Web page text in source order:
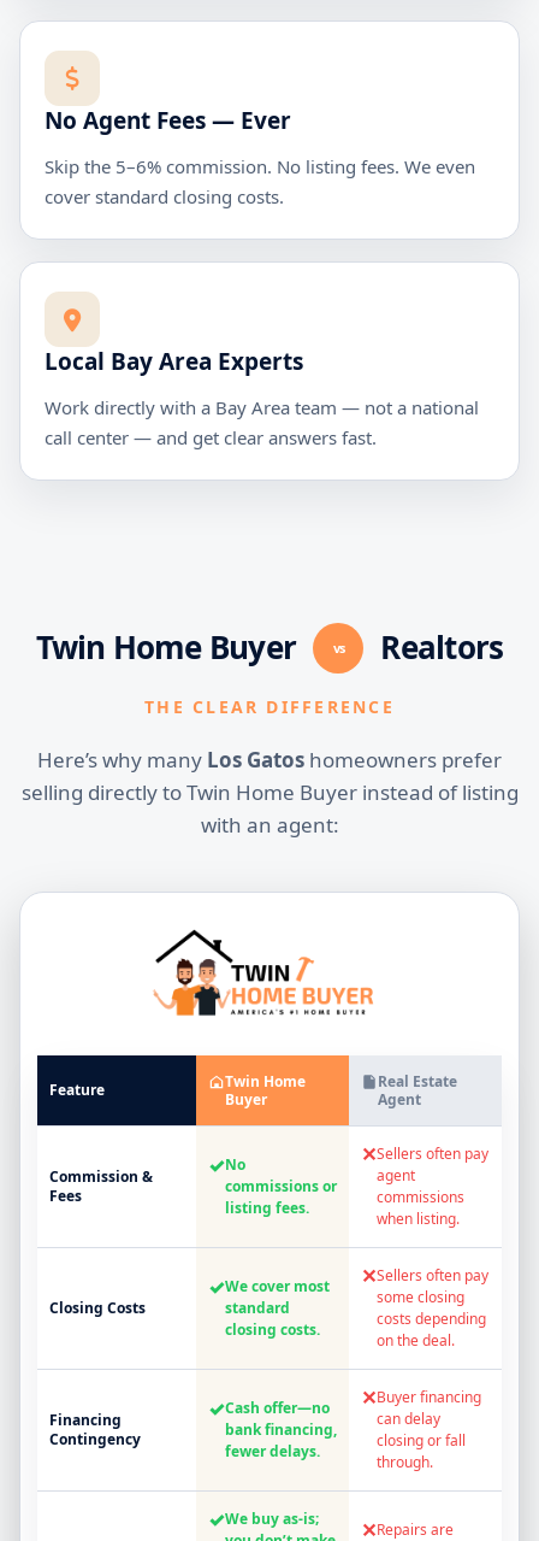
No Agent Fees — Ever
Skip the 5–6% commission. No listing fees. We even
cover standard closing costs.
Local Bay Area Experts
Work directly with a Bay Area team — not a national
call center — and get clear answers fast.
Twin Home Buyer vs Realtors
THE CLEAR DIFFERENCE
Here’s why many Los Gatos homeowners prefer
selling directly to Twin Home Buyer instead of listing
with an agent:
Feature
Twin Home
Buyer
Real Estate
Agent
Commission &
Fees
✓No
commissions or
listing fees.
✕Sellers often pay
agent
commissions
when listing.
Closing Costs
✓We cover most
standard
closing costs.
✕Sellers often pay
some closing
costs depending
on the deal.
Financing
Contingency
✓Cash offer—no
bank financing,
fewer delays.
✕Buyer financing
can delay
closing or fall
through.
✓We buy as-is;
✕Repairs are